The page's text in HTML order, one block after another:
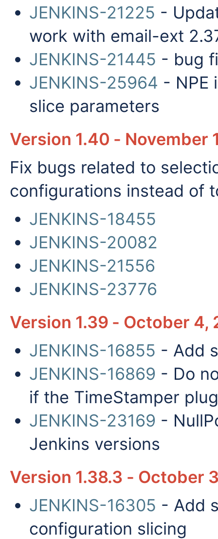
JENKINS-21225 -
work with email-ext
JENKINS-21445 - bug
JENKINS-25964 - NPE
slice parameters
Version 1.40 - November
Fix bugs related to
configurations instead of
JENKINS-18455
JENKINS-20082
JENKINS-21556
JENKINS-23776
Version 1.39 - October 4,
JENKINS-16855 - Add
JENKINS-16869 - Do
if the TimeStamper
JENKINS-23169 -
Jenkins versions
Version 1.38.3 - October
JENKINS-16305 - Add
configuration slicing